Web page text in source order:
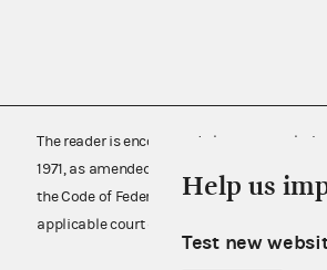
The reader is encouraged also to consult
1971, as amended (52 U.S.C. 30101 et seq.),
the Code of Federal Regulations),
applicable court decisions.
Help us
Test new